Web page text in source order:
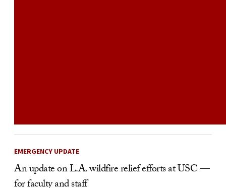
EMERGENCY UPDATE
An update on L.A. wildfire relief efforts at USC —